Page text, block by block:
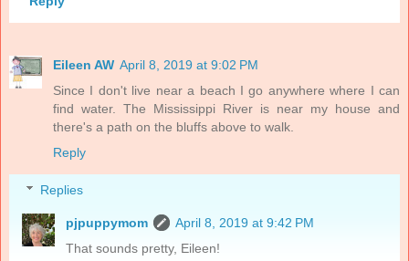
Eileen AW April 8, 2019 at 9:02 PM
Since I don't live near a beach I go anywhere where I can
find water. The Mississippi River is near my house and
there's a path on the bluffs above to walk.
Reply
Replies
pjpuppymom
April 8, 2019 at 9:42 PM
That sounds pretty, Eileen!